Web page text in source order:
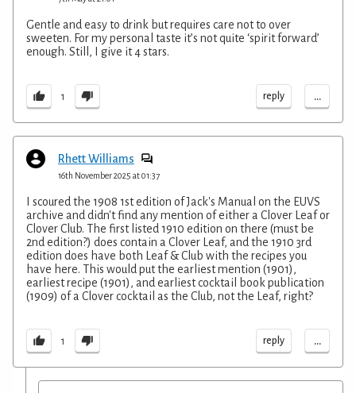
Gentle and easy to drink but requires care not to over
sweeten. For my personal taste it’s not quite ‘spirit forward’
enough. Still, I give it 4 stars.
1 reply ...
Rhett Williams
16th November 2025 at 01:37
I scoured the 1908 1st edition of Jack's Manual on the EUVS
archive and didn't find any mention of either a Clover Leaf or
Clover Club. The first listed 1910 edition on there (must be
2nd edition?) does contain a Clover Leaf, and the 1910 3rd
edition does have both Leaf & Club with the recipes you
have here. This would put the earliest mention (1901),
earliest recipe (1901), and earliest cocktail book publication
(1909) of a Clover cocktail as the Club, not the Leaf, right?
1 reply ...